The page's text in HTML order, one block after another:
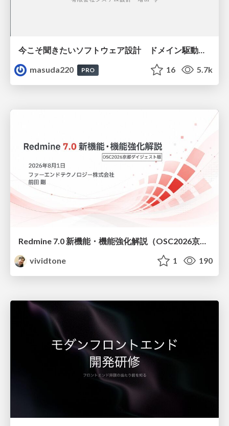
今こそ聞きたいソフトウェア設計 ドメイン駆動設計再入門
masuda220
PRO 16 5.7k
vividtone
1 190